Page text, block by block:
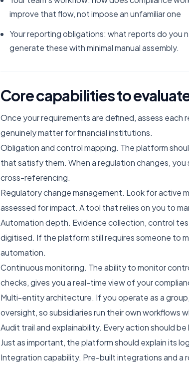
improve that flow, not impose an unfamiliar one
Your reporting obligations: what reports do you
generate these with minimal manual assembly.
Core capabilities to
Once your requirements are defined, assess
genuinely matter for financial institutions.
Obligation and control mapping. The platform
that satisfy them. When a regulation changes,
cross-referencing.
Regulatory change management. Look for active
assessed for impact. A tool that relies on you to
Automation depth. Evidence collection, control
digitised. If the platform still requires someone to
automation.
Continuous monitoring. The ability to monitor
checks, gives you a real-time view of your
Multi-entity architecture. If you operate as a
oversight, so subsidiaries run their own workflows
Audit trail and explainability. Every action should
Just as important, the platform should explain its
Integration capability. Pre-built integrations and a